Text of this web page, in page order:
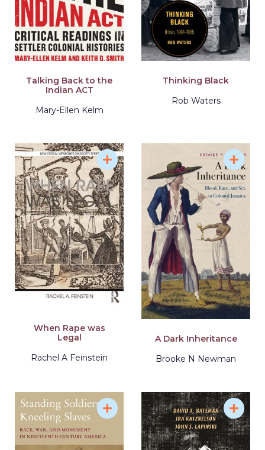
Talking Back to the
Indian ACT
Mary-Ellen Kelm
Thinking Black
Rob Waters
When Rape was
Legal
Rachel A Feinstein
A Dark Inheritance
Brooke N Newman